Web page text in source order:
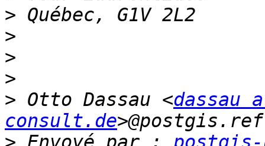
>
>
>
>
> Otto Dassau <dassau
consult.de